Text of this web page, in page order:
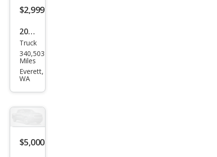
Truc
$2,999
2001
Che
vrol
et
Bas
e
Truck
340,503
Miles
Everett,
WA
$5,000